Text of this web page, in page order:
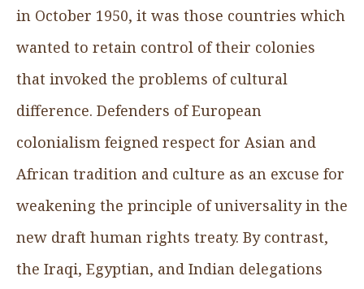
in October 1950, it was those countries which
wanted to retain control of their colonies
that invoked the problems of cultural
difference. Defenders of European
colonialism feigned respect for Asian and
African tradition and culture as an excuse for
weakening the principle of universality in the
new draft human rights treaty. By contrast,
the Iraqi, Egyptian, and Indian delegations